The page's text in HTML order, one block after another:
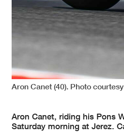
Aron Canet (40). Photo
Aron Canet, riding his Pons
Saturday morning at Jerez.